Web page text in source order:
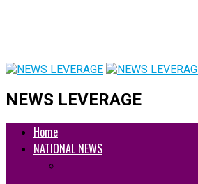
NEWS LEVERAGE
Home
NATIONAL NEWS